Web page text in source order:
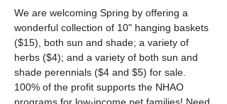
We are welcoming Spring by offering a
wonderful collection of 10" hanging baskets
($15), both sun and shade; a variety of
herbs ($4); and a variety of both sun and
shade perennials ($4 and $5) for sale.
100% of the profit supports the NHAO